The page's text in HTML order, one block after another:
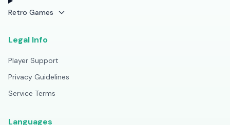
Retro Games
Legal Info
Player Support
Privacy Guidelines
Service Terms
Languages